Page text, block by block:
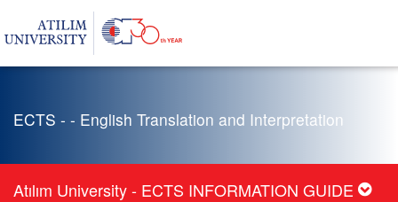
ECTS - - English Translation and Interpretation
Atılım University - ECTS INFORMATION GUIDE